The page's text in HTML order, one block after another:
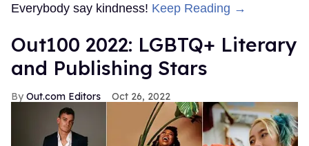
Everybody say kindness! Keep Reading →
Out100 2022: LGBTQ+ Literary
and Publishing Stars
Out.com Editors Oct 26, 2022